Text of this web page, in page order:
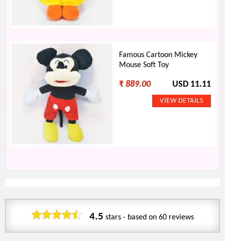
Famous Cartoon Mickey
Mouse Soft Toy
₹889.00 USD 11.11
4.5 stars - based on 60reviews